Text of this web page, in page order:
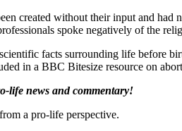
created without their input and
spoke negatively of the
facts surrounding life before
in a BBC Bitesize resource on
life news and commentary!
a pro-life perspective.